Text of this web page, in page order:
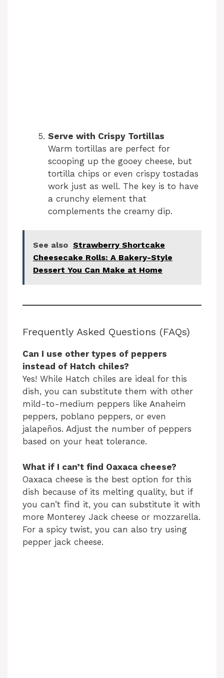
Serve with Crispy Tortillas
Warm tortillas are perfect for
scooping up the gooey cheese, but
tortilla chips or even crispy tostadas
work just as well. The key is to have
a crunchy element that
complements the creamy dip.
See also Strawberry Shortcake
Cheesecake Rolls: A Bakery-Style
Dessert You Can Make at Home
Frequently Asked Questions (FAQs)
Can I use other types of peppers
instead of Hatch chiles?
Yes! While Hatch chiles are ideal for this
dish, you can substitute them with other
mild-to-medium peppers like Anaheim
peppers, poblano peppers, or even
jalapeños. Adjust the number of peppers
based on your heat tolerance.
What if I can’t find Oaxaca cheese?
Oaxaca cheese is the best option for this
dish because of its melting quality, but if
you can’t find it, you can substitute it with
more Monterey Jack cheese or mozzarella.
For a spicy twist, you can also try using
pepper jack cheese.